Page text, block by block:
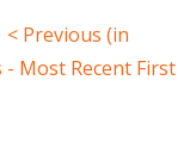
< Previous (in
- Most Recent First